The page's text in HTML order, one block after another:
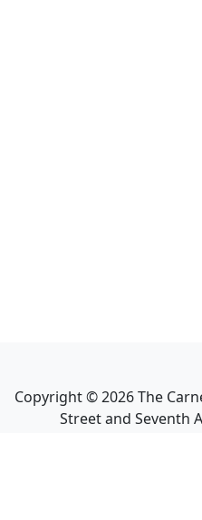
Copyright ©2026The
Street and Seventh